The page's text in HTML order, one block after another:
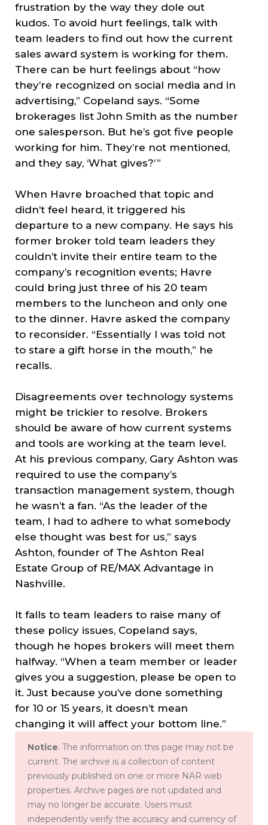
frustration by the way they dole out
kudos. To avoid hurt feelings, talk with
team leaders to find out how the current
sales award system is working for them.
There can be hurt feelings about “how
they’re recognized on social media and in
advertising,” Copeland says. “Some
brokerages list John Smith as the number
one salesperson. But he’s got five people
working for him. They’re not mentioned,
and they say, ‘What gives?’ ”
When Havre broached that topic and
didn’t feel heard, it triggered his
departure to a new company. He says his
former broker told team leaders they
couldn’t invite their entire team to the
company’s recognition events; Havre
could bring just three of his 20 team
members to the luncheon and only one
to the dinner. Havre asked the company
to reconsider. “Essentially I was told not
to stare a gift horse in the mouth,” he
recalls.
Disagreements over technology systems
might be trickier to resolve. Brokers
should be aware of how current systems
and tools are working at the team level.
At his previous company, Gary Ashton was
required to use the company’s
transaction management system, though
he wasn’t a fan. “As the leader of the
team, I had to adhere to what somebody
else thought was best for us,” says
Ashton, founder of The Ashton Real
Estate Group of RE/MAX Advantage in
Nashville.
It falls to team leaders to raise many of
these policy issues, Copeland says,
though he hopes brokers will meet them
halfway. “When a team member or leader
gives you a suggestion, please be open to
it. Just because you’ve done something
for 10 or 15 years, it doesn’t mean
changing it will affect your bottom line.”
Notice: The information on this page may not be
current. The archive is a collection of content
previously published on one or more NAR web
properties. Archive pages are not updated and
may no longer be accurate. Users must
independently verify the accuracy and currency of